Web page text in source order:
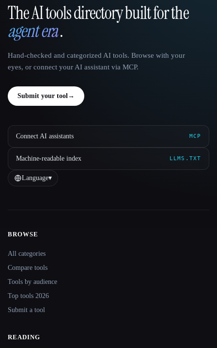
That AI Collection
The AI tools directory built for the
agent era.
Hand-checked and categorized AI tools. Browse with your
eyes, or connect your AI assistant via MCP.
Submit your tool→
Connect AI assistants MCP
Machine-readable index LLMS.TXT
Language▾
BROWSE
All categories
Compare tools
Tools by audience
Top tools 2026
Submit a tool
READING